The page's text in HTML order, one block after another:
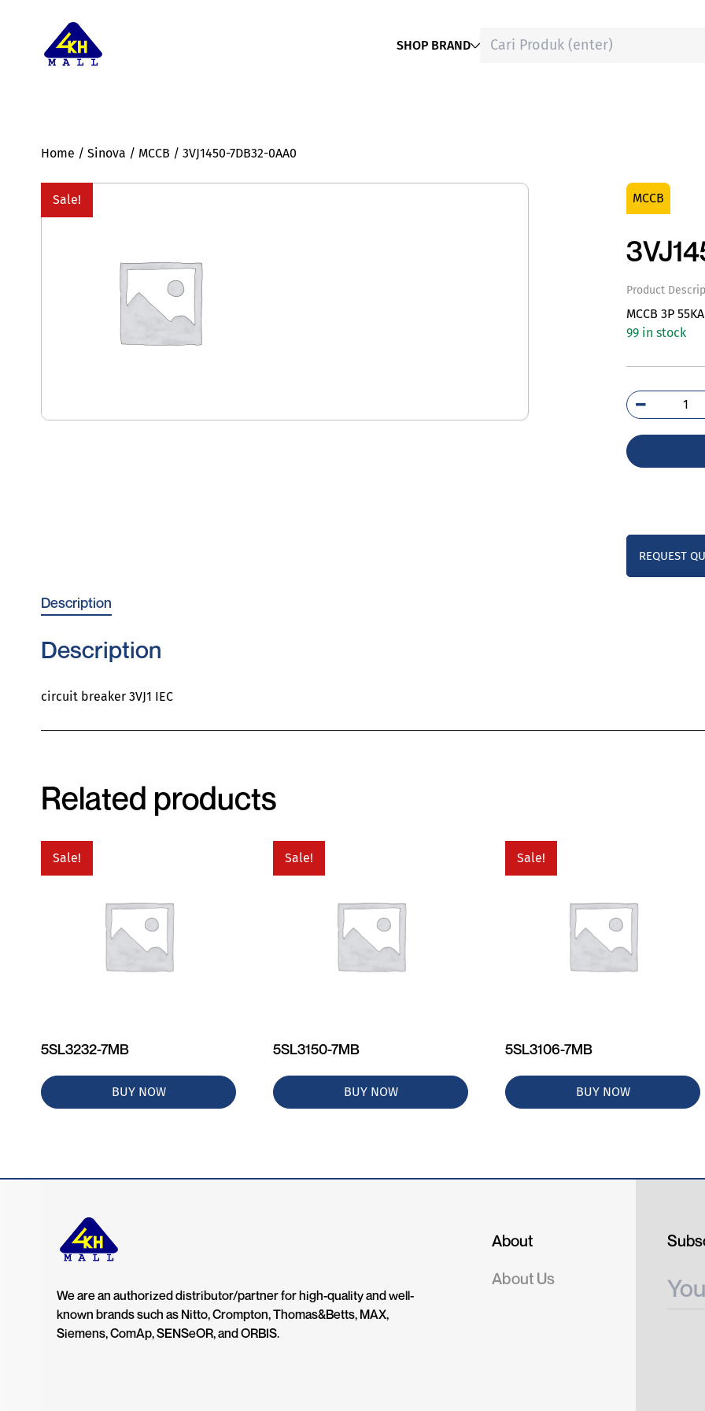
SHOP BRAND
Home / Sinova / MCCB / 3VJ1450-7DB32-0AA0
Sale! MCCB
Product
MCCB 3P
99 in stock
REQUEST
Description
Description
circuit breaker 3VJ1 IEC
Related products
Sale!
5SL3232-7MB
BUY NOW
Sale!
5SL3150-7MB
BUY NOW
Sale!
5SL3106-7MB
BUY NOW
We are an authorized distributor/partner for high-quality and well-
known brands such as Nitto, Crompton, Thomas&Betts, MAX,
Siemens, ComAp, SENSeOR, and ORBIS.
About
About Us